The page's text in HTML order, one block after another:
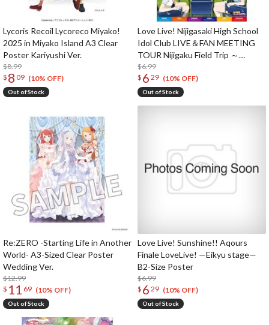
Lycoris Recoil Lycoreco Miyako!
2025 in Miyako Island A3 Clear
Poster Kariyushi Ver.
$8.99
$ 8 09 (10% OFF)
Out of Stock
Love Live! Nijigasaki High School
Idol Club LIVE＆FAN MEETING
TOUR Nijigaku Field Trip ～
Sing♪Dance♪Talk♪～ B2-Size
Poster
$6.99
$ 6 29 (10% OFF)
Out of Stock
Re:ZERO -Starting Life in Another
World- A3-Sized Clear Poster
Wedding Ver.
$12.99
$ 11 69 (10% OFF)
Out of Stock
Love Live! Sunshine!! Aqours
Finale LoveLive! —Eikyu stage—
B2-Size Poster
$6.99
$ 6 29 (10% OFF)
Out of Stock